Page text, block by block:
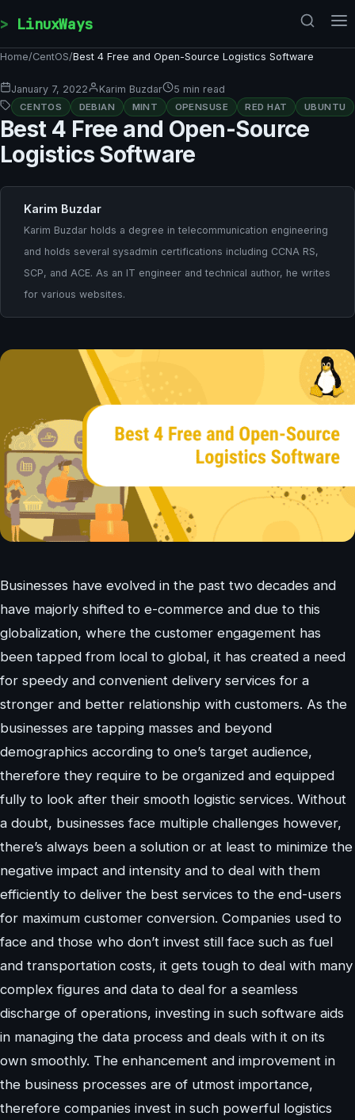
LinuxWays
Home/CentOS/Best 4 Free and Open-Source Logistics Software
January 7, 2022 Karim Buzdar 5 min read
CENTOS DEBIAN MINT OPENSUSE RED HAT UBUNTU
Best 4 Free and Open-Source
Logistics Software
Karim Buzdar
Karim Buzdar holds a degree in telecommunication engineering
and holds several sysadmin certifications including CCNA RS,
SCP, and ACE. As an IT engineer and technical author, he writes
for various websites.
Businesses have evolved in the past two decades and
have majorly shifted to e-commerce and due to this
globalization, where the customer engagement has
been tapped from local to global, it has created a need
for speedy and convenient delivery services for a
stronger and better relationship with customers. As the
businesses are tapping masses and beyond
demographics according to one’s target audience,
therefore they require to be organized and equipped
fully to look after their smooth logistic services. Without
a doubt, businesses face multiple challenges however,
there’s always been a solution or at least to minimize the
negative impact and intensity and to deal with them
efficiently to deliver the best services to the end-users
for maximum customer conversion. Companies used to
face and those who don’t invest still face such as fuel
and transportation costs, it gets tough to deal with many
complex figures and data to deal for a seamless
discharge of operations, investing in such software aids
in managing the data process and deals with it on its
own smoothly. The enhancement and improvement in
the business processes are of utmost importance,
therefore companies invest in such powerful logistics